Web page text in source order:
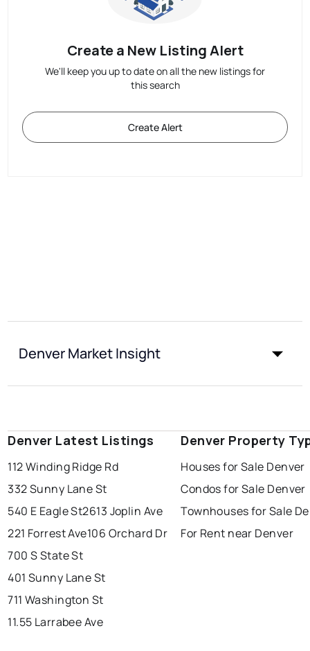
Create a New Listing Alert
We'll keep you up to date on all the new listings for
this search
Create Alert
Denver Market Insight
Denver Latest Listings
112 Winding Ridge Rd
332 Sunny Lane St
540 E Eagle St2613 Joplin Ave
221 Forrest Ave106 Orchard Dr
700 S State St
401 Sunny Lane St
711 Washington St
11.55 Larrabee Ave
Denver Property
Houses for Sale Denver
Condos for Sale Denver
Townhouses for Sale
For Rent near Denver